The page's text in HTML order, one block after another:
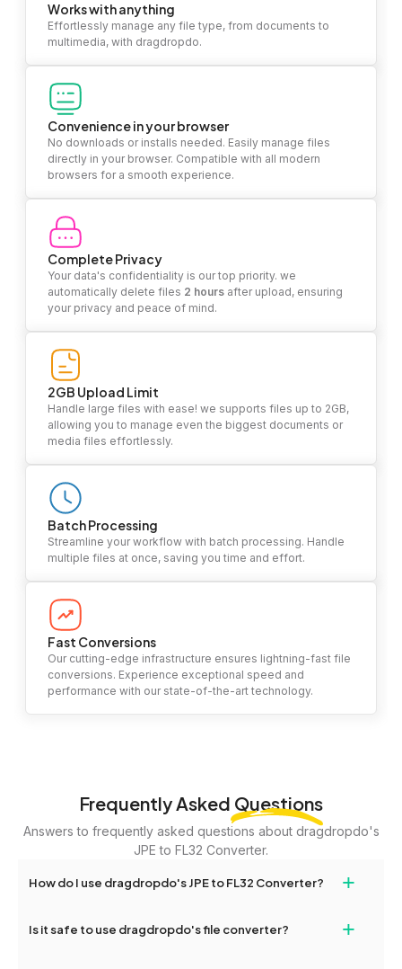
Works with anything
Effortlessly manage any file type, from documents to
multimedia, with dragdropdo.
Convenience in your browser
No downloads or installs needed. Easily manage files
directly in your browser. Compatible with all modern
browsers for a smooth experience.
Complete Privacy
Your data's confidentiality is our top priority. we
automatically delete files 2 hours after upload, ensuring
your privacy and peace of mind.
2GB Upload Limit
Handle large files with ease! we supports files up to 2GB,
allowing you to manage even the biggest documents or
media files effortlessly.
Batch Processing
Streamline your workflow with batch processing. Handle
multiple files at once, saving you time and effort.
Fast Conversions
Our cutting-edge infrastructure ensures lightning-fast file
conversions. Experience exceptional speed and
performance with our state-of-the-art technology.
Frequently Asked Questions
Answers to frequently asked questions about dragdropdo's
JPE to FL32 Converter.
How do I use dragdropdo's JPE to FL32 Converter? +
files or folders anywhere on the page, or click 'Upload Files or
Is it safe to use dragdropdo's file converter? +